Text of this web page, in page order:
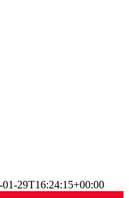
01-29T16:24:15+00:00